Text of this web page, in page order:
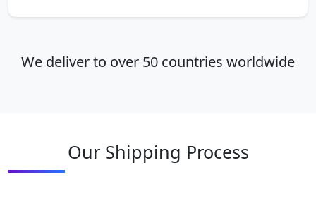
We deliver to over 50 countries worldwide
Our Shipping Process